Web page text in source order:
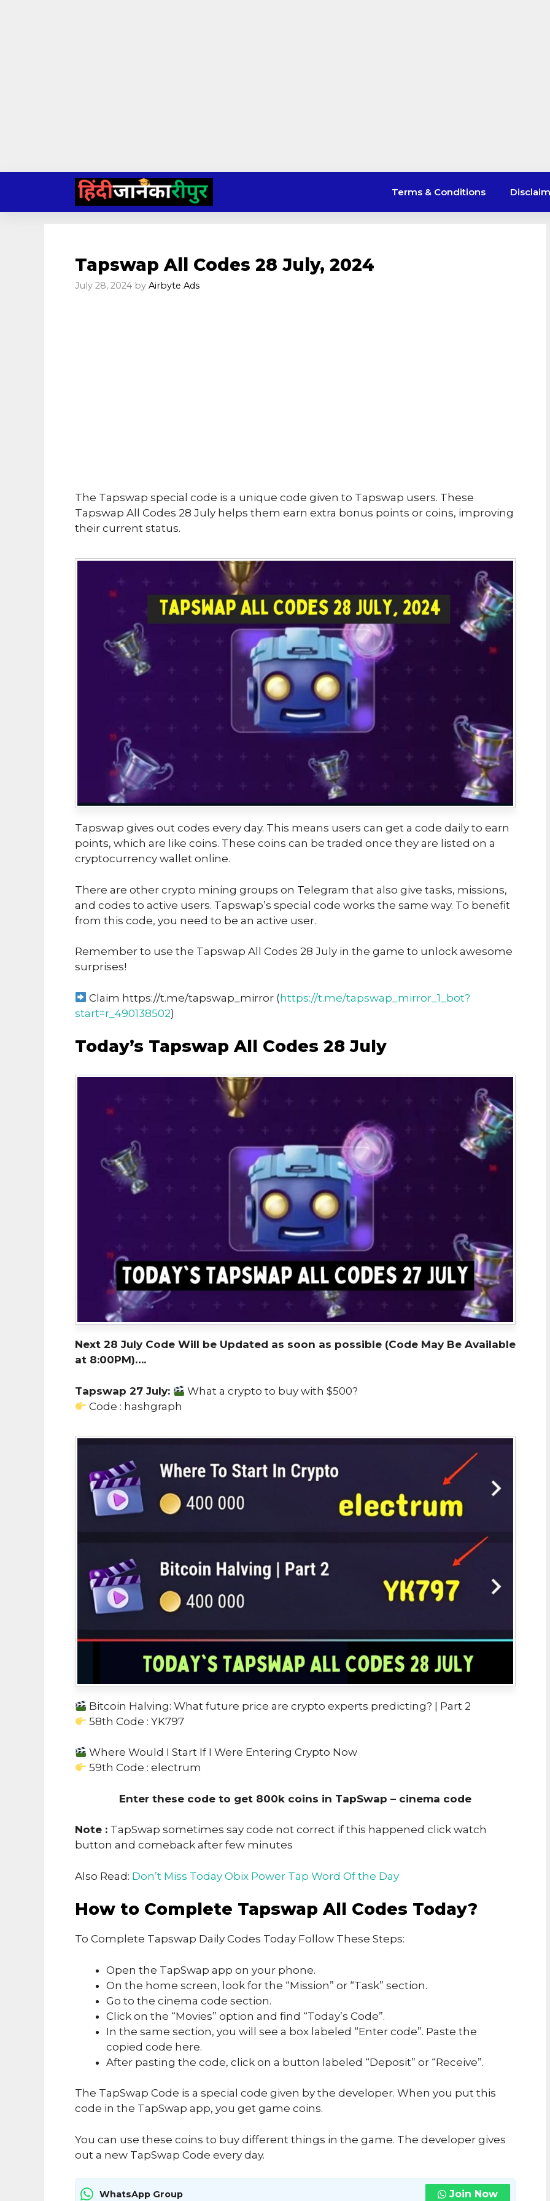
content
Terms & Conditions
Tapswap All Codes 28 July, 2024
July 28, 2024 by Airbyte Ads
The Tapswap special code is a unique code given to Tapswap users. These
Tapswap All Codes 28 July helps them earn extra bonus points or coins, improving
their current status.
Tapswap gives out codes every day. This means users can get a code daily to earn
points, which are like coins. These coins can be traded once they are listed on a
cryptocurrency wallet online.
There are other crypto mining groups on Telegram that also give tasks, missions,
and codes to active users. Tapswap’s special code works the same way. To benefit
from this code, you need to be an active user.
Remember to use the Tapswap All Codes 28 July in the game to unlock awesome
surprises!
Claim https://t.me/tapswap_mirror (https://t.me/tapswap_mirror_1_bot?
start=r_490138502)
Today’s Tapswap All Codes 28 July
Next 28 July Code Will be Updated as soon as possible (Code May Be Available
at 8:00PM)….
Tapswap 27 July:
What a crypto to buy with $500?
Code : hashgraph
Bitcoin Halving: What future price are crypto experts predicting? | Part 2
58th Code : YK797
Where Would I Start If I Were Entering Crypto Now
59th Code : electrum
Enter these code to get 800k coins in TapSwap – cinema code
Note : TapSwap sometimes say code not correct if this happened click watch
button and comeback after few minutes
Also Read: Don’t Miss Today Obix Power Tap Word Of the Day
How to Complete Tapswap All Codes Today?
To Complete Tapswap Daily Codes Today Follow These Steps:
Open the TapSwap app on your phone.
On the home screen, look for the “Mission” or “Task” section.
Go to the cinema code section.
Click on the “Movies” option and find “Today’s Code”.
In the same section, you will see a box labeled “Enter code”. Paste the
copied code here.
After pasting the code, click on a button labeled “Deposit” or “Receive”.
The TapSwap Code is a special code given by the developer. When you put this
code in the TapSwap app, you get game coins.
You can use these coins to buy different things in the game. The developer gives
out a new TapSwap Code every day.
WhatsApp Group Join Now